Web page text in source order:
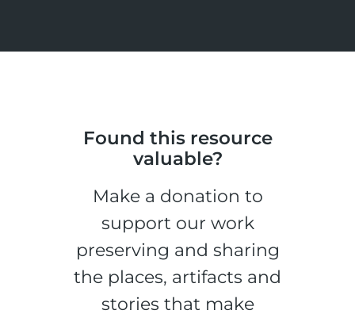
Found this resource
valuable?
Make a donation to
support our work
preserving and sharing
the places, artifacts and
stories that make